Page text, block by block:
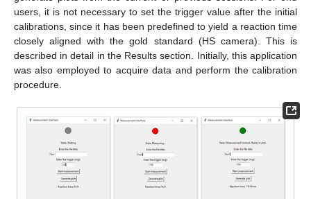
users, it is not necessary to set the trigger value after the initial
calibrations, since it has been predefined to yield a reaction time
closely aligned with the gold standard (HS camera). This is
described in detail in the Results section. Initially, this application
was also employed to acquire data and perform the calibration
procedure.